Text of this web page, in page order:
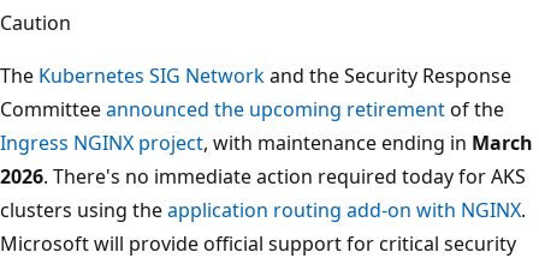
Caution
The Kubernetes SIG Networkand the Security Response
Committeeannounced the upcoming retirementof the
Ingress NGINX project, with maintenance ending in March
2026. There's no immediate action required today for AKS
clusters using theapplication routing add-on with NGINX.
Microsoft will provide official support for critical security